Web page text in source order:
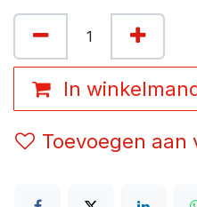
In
Toevoegen aan